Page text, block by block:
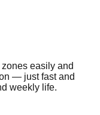
easily and
— just fast and
weekly life.